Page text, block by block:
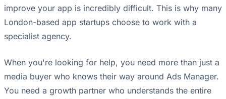
improve your app is incredibly difficult. This is why many
London-based app startups choose to work with a
specialist agency.
When you're looking for help, you need more than just a
media buyer who knows their way around Ads Manager.
You need a growth partner who understands the entire